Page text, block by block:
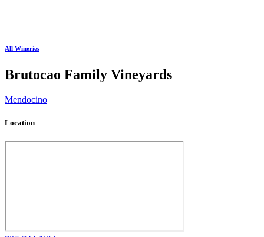
All Wineries
Brutocao Family Vineyards
Mendocino
Location